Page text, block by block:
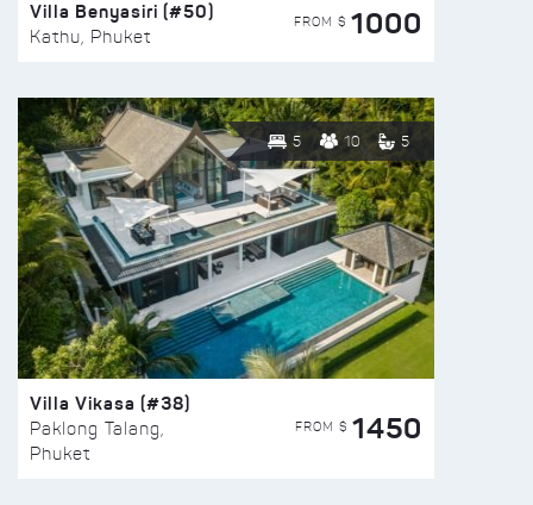
Villa Benyasiri (#50)
Kathu, Phuket
FROM $ 1000
5 10 5
Villa Vikasa (#38)
Paklong Talang,
Phuket
FROM $ 1450